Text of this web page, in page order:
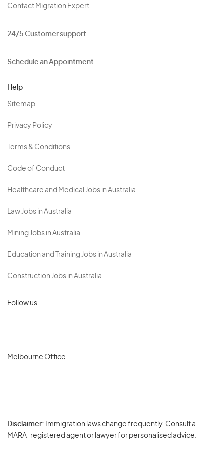
Contact Migration Expert
24/5 Customer support
Schedule an Appointment
Help
Sitemap
Privacy Policy
Terms & Conditions
Code of Conduct
Healthcare and Medical Jobs in Australia
Law Jobs in Australia
Mining Jobs in Australia
Education and Training Jobs in Australia
Construction Jobs in Australia
Follow us
Melbourne Office
Disclaimer: Immigration laws change frequently. Consult a
MARA-registered agent or lawyer for personalised advice.